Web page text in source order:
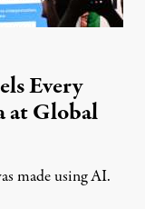
Every
at Global
made using AI.